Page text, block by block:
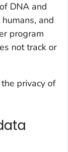
DNA and
and
program
not track or
privacy of